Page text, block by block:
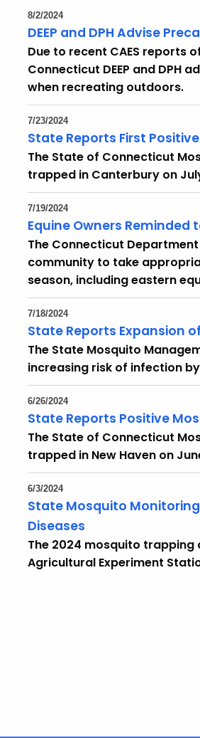
8/2/2024
DEEP and DPH Advise
Due to recent CAES reports
Connecticut DEEP and
when recreating outdoors.
7/23/2024
State Reports First
The State of Connecticut
trapped in Canterbury on
7/19/2024
Equine Owners
The Connecticut
community to take
season, including eastern
7/18/2024
State Reports Expansion
The State Mosquito
increasing risk of infection
6/26/2024
State Reports Positive
The State of Connecticut
trapped in New Haven on
6/3/2024
State Mosquito
Diseases
The 2024 mosquito
Agricultural Experiment